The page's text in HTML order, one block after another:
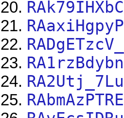
RAk79IHXbC
RAaxiHgpyP
RADgETzcV_
RA1rzBdybn
RA2Utj_7Lu
RAbmAzPTRE